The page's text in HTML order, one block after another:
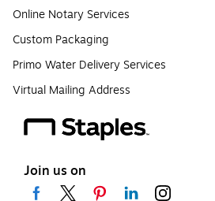
Online Notary Services
Custom Packaging
Primo Water Delivery Services
Virtual Mailing Address
Join us on